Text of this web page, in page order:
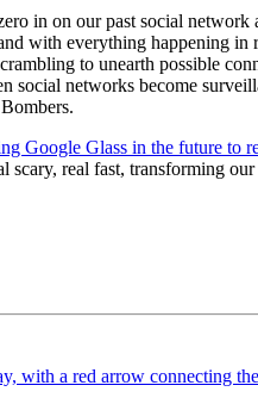
in on our past social
with everything happening
to unearth possible
social networks become
Google Glass in the future to
real fast, transforming